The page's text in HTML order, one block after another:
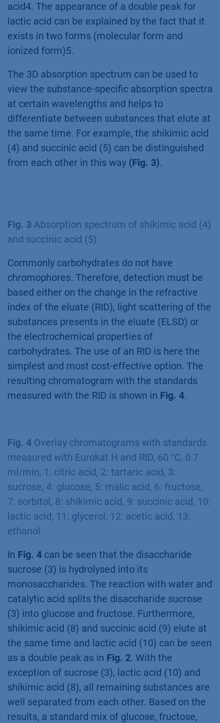
acid4. The appearance of a double peak for
lactic acid can be explained by the fact that it
exists in two forms (molecular form and
ionized form)5.
The 3D absorption spectrum can be used to
view the substance-specific absorption spectra
at certain wavelengths and helps to
differentiate between substances that elute at
the same time. For example, the shikimic acid
(4) and succinic acid (5) can be distinguished
from each other in this way (Fig. 3).
Fig. 3 Absorption spectrum of shikimic acid (4)
and succinic acid (5).
Commonly carbohydrates do not have
chromophores. Therefore, detection must be
based either on the change in the refractive
index of the eluate (RID), light scattering of the
substances presents in the eluate (ELSD) or
the electrochemical properties of
carbohydrates. The use of an RID is here the
simplest and most cost-effective option. The
resulting chromatogram with the standards
measured with the RID is shown in Fig. 4.
Fig. 4 Overlay chromatograms with standards
measured with Eurokat H and RID, 60 °C, 0.7
ml/min, 1: citric acid, 2: tartaric acid, 3:
sucrose, 4: glucose, 5: malic acid, 6: fructose,
7: sorbitol, 8: shikimic acid, 9: succinic acid, 10:
lactic acid, 11: glycerol, 12: acetic acid, 13:
ethanol.
In Fig. 4 can be seen that the disaccharide
sucrose (3) is hydrolysed into its
monosaccharides. The reaction with water and
catalytic acid splits the disaccharide sucrose
(3) into glucose and fructose. Furthermore,
shikimic acid (8) and succinic acid (9) elute at
the same time and lactic acid (10) can be seen
as a double peak as in Fig. 2. With the
exception of sucrose (3), lactic acid (10) and
shikimic acid (8), all remaining substances are
well separated from each other. Based on the
results, a standard mix of glucose, fructose,